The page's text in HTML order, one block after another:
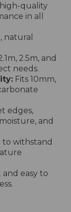
quality
in all
natural
2.5m, and
needs.
Fits 10mm,
edges,
and
to withstand
easy to